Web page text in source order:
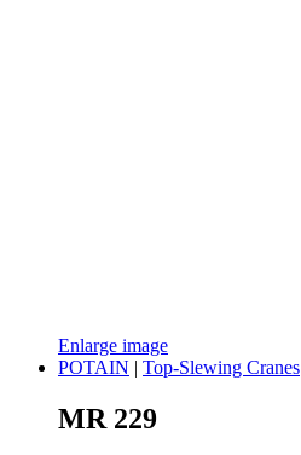
Enlarge image
POTAIN | Top-Slewing Cranes
MR 229